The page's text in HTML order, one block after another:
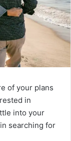
of your plans
in
into your
searching for